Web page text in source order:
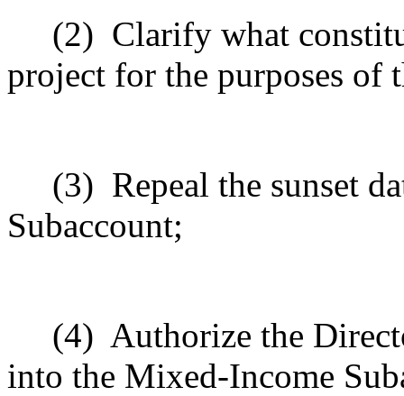
(2) Clarify what
project for the purposes of
(3) Repeal the sunset
Subaccount;
(4) Authorize the
into the Mixed‑Income